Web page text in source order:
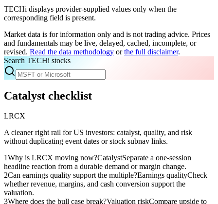
TECHi displays provider-supplied values only when the
corresponding field is present.
Market data is for information only and is not trading advice. Prices
and fundamentals may be live, delayed, cached, incomplete, or
revised. Read the data methodology or the full disclaimer.
Search TECHi stocks
Catalyst checklist
LRCX
A cleaner right rail for US investors: catalyst, quality, and risk
without duplicating event dates or stock subnav links.
1Why is LRCX moving now?CatalystSeparate a one-session
headline reaction from a durable demand or margin change.
2Can earnings quality support the multiple?Earnings qualityCheck
whether revenue, margins, and cash conversion support the
valuation.
3Where does the bull case break?Valuation riskCompare upside to